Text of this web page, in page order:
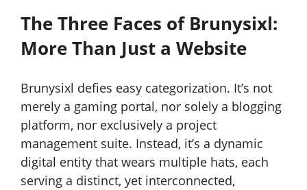
The Three Faces of Brunysixl:
More Than Just a Website
Brunysixl defies easy categorization. It’s not
merely a gaming portal, nor solely a blogging
platform, nor exclusively a project
management suite. Instead, it’s a dynamic
digital entity that wears multiple hats, each
serving a distinct, yet interconnected,